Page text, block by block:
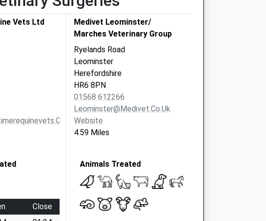
Vets Ltd
Close
Medivet Leominster/
Marches Veterinary Group
Ryelands Road
Leominster
Herefordshire
HR6 8PN
01568 612266
Leominster@medivet.co.uk
Website
4.59 Miles
Animals Treated